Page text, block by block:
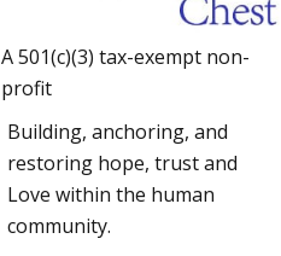
A 501(c)(3) tax-exempt non-
profit
Building, anchoring, and
restoring hope, trust and
Love within the human
community.